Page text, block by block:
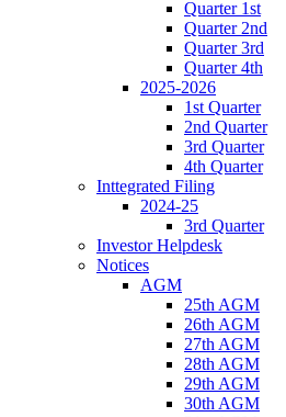
Quarter 1st
Quarter 2nd
Quarter 3rd
Quarter 4th
2025-2026
1st Quarter
2nd Quarter
3rd Quarter
4th Quarter
Inttegrated Filing
2024-25
3rd Quarter
Investor Helpdesk
Notices
AGM
25th AGM
26th AGM
27th AGM
28th AGM
29th AGM
30th AGM